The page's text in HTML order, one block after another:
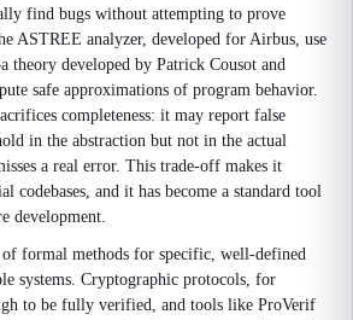
find bugs without attempting to prove
ASTREE analyzer, developed for Airbus, use
theory developed by Patrick Cousot and
safe approximations of program behavior.
completeness: it may report false
in the abstraction but not in the actual
a real error. This trade-off makes it
codebases, and it has become a standard tool
development.
formal methods for specific, well-defined
systems. Cryptographic protocols, for
to be fully verified, and tools like ProVerif